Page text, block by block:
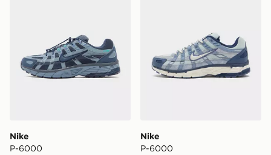
Nike
P-6000
Nike
P-6000